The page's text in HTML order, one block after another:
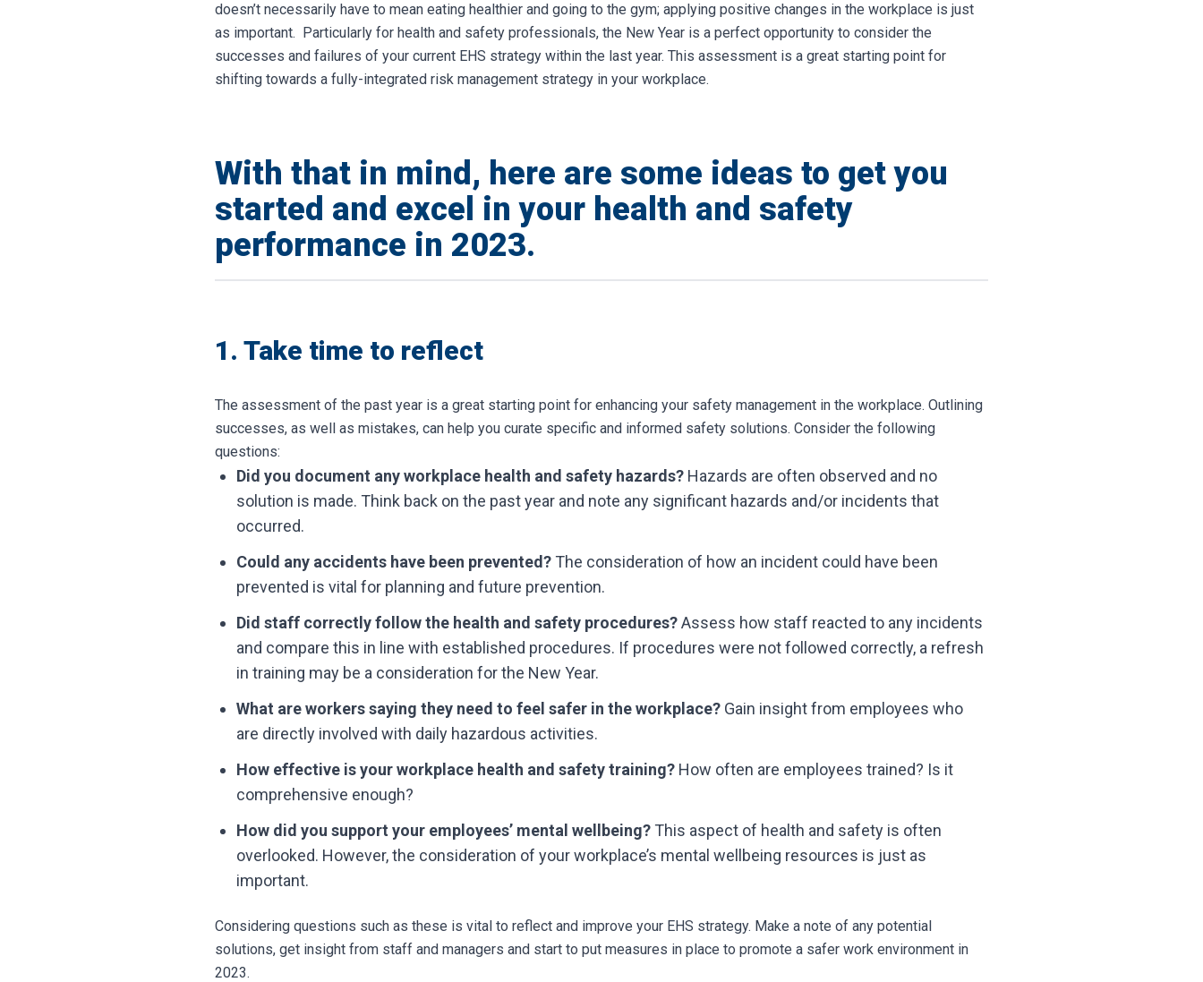
doesn’t necessarily have to mean eating healthier and going to the gym; applying positive changes in the workplace is just
as important. Particularly for health and safety professionals, the New Year is a perfect opportunity to consider the
successes and failures of your current EHS strategy within the last year. This assessment is a great starting point for
shifting towards a fully-integrated risk management strategy in your workplace.
With that in mind, here are some ideas to get you
started and excel in your health and safety
performance in 2023.
1. Take time to reflect
The assessment of the past year is a great starting point for enhancing your safety management in the workplace. Outlining
successes, as well as mistakes, can help you curate specific and informed safety solutions. Consider the following
questions:
Did you document any workplace health and safety hazards? Hazards are often observed and no
solution is made. Think back on the past year and note any significant hazards and/or incidents that
occurred.
Could any accidents have been prevented? The consideration of how an incident could have been
prevented is vital for planning and future prevention.
Did staff correctly follow the health and safety procedures?Assess how staff reacted to any incidents
and compare this in line with established procedures. If procedures were not followed correctly, a refresh
in training may be a consideration for the New Year.
What are workers saying they need to feel safer in the workplace? Gain insight from employees who
are directly involved with daily hazardous activities.
How effective is your workplace health and safety training? How often are employees trained? Is it
comprehensive enough?
How did you support your employees’ mental wellbeing? This aspect of health and safety is often
overlooked. However, the consideration of your workplace’s mental wellbeing resources is just as
important.
Considering questions such as these is vital to reflect and improve your EHS strategy. Make a note of any potential
solutions, get insight from staff and managers and start to put measures in place to promote a safer work environment in
2023.